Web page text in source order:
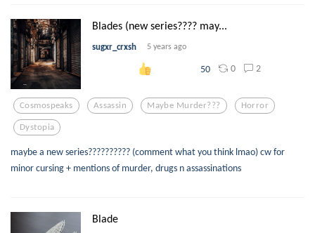
Blades (new series???? may...
sugxr_crxsh 5 years ago
50 0 2
Cosmospeaks Assassin Maybe Murder??? Horror
Dystopia
maybe a new series?????????? (comment what you think lmao) cw for
minor cursing + mentions of murder, drugs n assassinations
Blade